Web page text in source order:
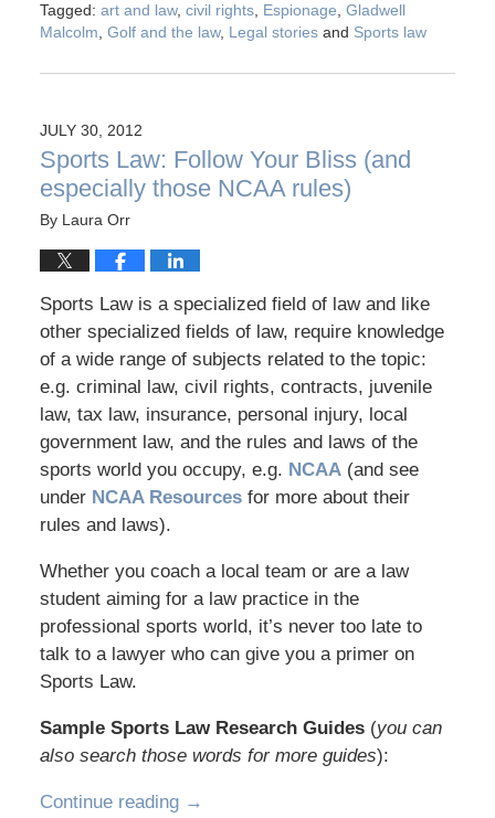
Tagged: art and law, civil rights, Espionage, Gladwell
Malcolm, Golf and the law, Legal storiesand Sports law
JULY 30, 2012
Sports Law: Follow Your Bliss (and
especially those NCAA rules)
By Laura Orr
Sports Law is a specialized field of law and like
other specialized fields of law, require knowledge
of a wide range of subjects related to the topic:
e.g. criminal law, civil rights, contracts, juvenile
law, tax law, insurance, personal injury, local
government law, and the rules and laws of the
sports world you occupy, e.g. NCAA(and see
under NCAA Resourcesfor more about their
rules and laws).
Whether you coach a local team or are a law
student aiming for a law practice in the
professional sports world, it’s never too late to
talk to a lawyer who can give you a primer on
Sports Law.
Sample Sports Law Research Guides(you can
also search those words for more guides):
Continue reading →